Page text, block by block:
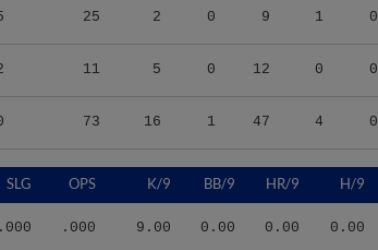
25 2 0 9 1 0
11 5 0 12 0 0
73 16 1 47 4 0
SLG OPS K/9 BB/9 HR/9 H/9
.000 .000 9.00 0.00 0.00 0.00